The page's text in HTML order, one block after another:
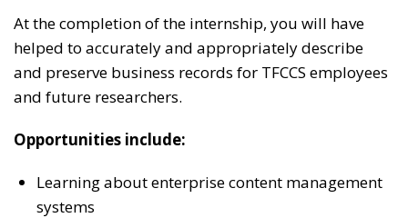
At the completion of the internship, you will have
helped to accurately and appropriately describe
and preserve business records for TFCCS employees
and future researchers.
Opportunities include:
Learning about enterprise content management
systems